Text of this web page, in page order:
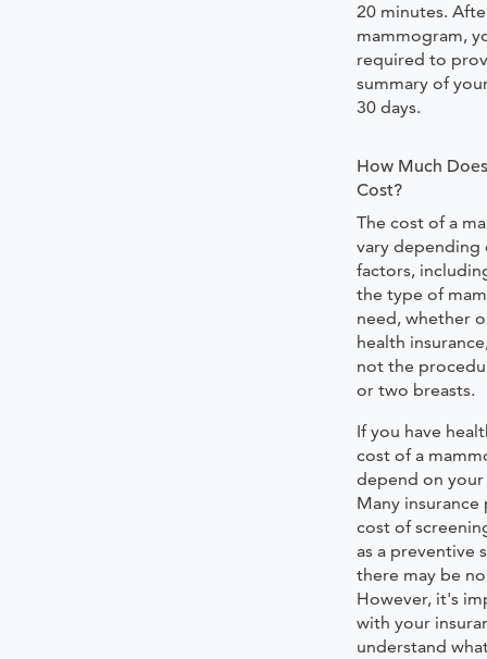
20 minutes.
mammogram,
required to
summary of
30 days.
How Much
Cost?
The cost of a
vary depending
factors,
the type of
need, whether
health
not the
or two breasts.
If you have
cost of a
depend on
Many
cost of
as a preventive
there may be
However, it's
with your
understand